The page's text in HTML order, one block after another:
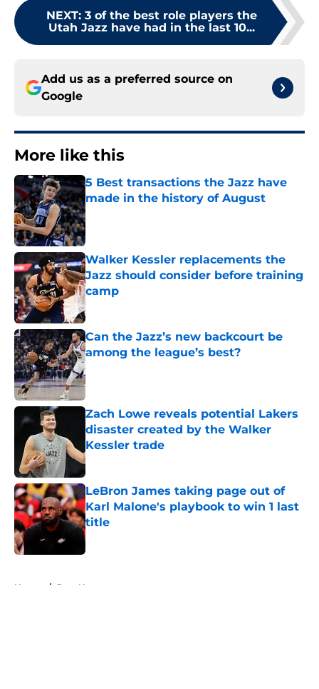
NEXT: 3 of the best role players the
Utah Jazz have had in the last 10...
Add us as a preferred source on
Google
More like this
5 Best transactions the Jazz have
made in the history of August
Published by on Invalid Date
Walker Kessler replacements the
Jazz should consider before training
camp
Published by on Invalid Date
Can the Jazz’s new backcourt be
among the league’s best?
Published by on Invalid Date
Zach Lowe reveals potential Lakers
disaster created by the Walker
Kessler trade
Published by on Invalid Date
LeBron James taking page out of
Karl Malone's playbook to win 1 last
title
Published by on Invalid Date
Home / Jazz News